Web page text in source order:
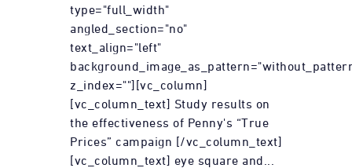
type="full_width"
angled_section="no"
text_align="left"
z_index=""][vc_column]
[vc_column_text] Study results on
the effectiveness of Penny's “True
Prices” campaign [/vc_column_text]
[vc_column_text] eye square and...